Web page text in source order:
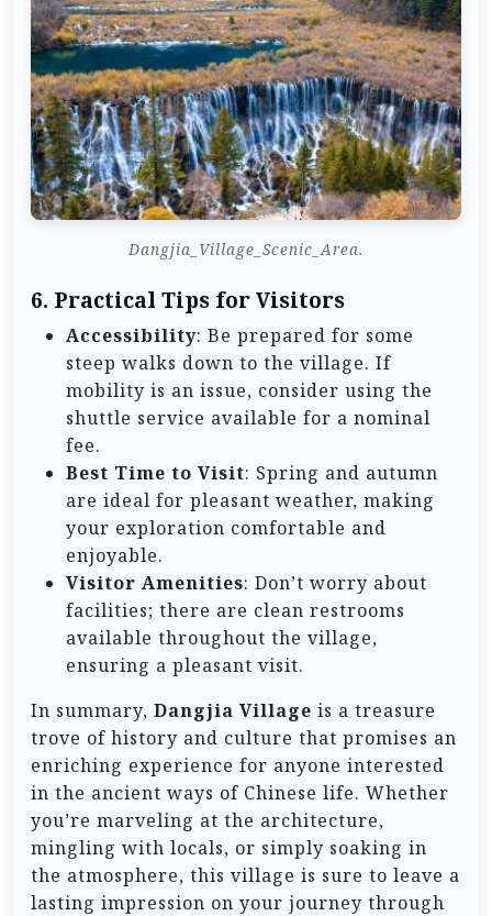
Dangjia_Village_Scenic_Area.
6. Practical Tips for Visitors
Accessibility: Be prepared for some
steep walks down to the village. If
mobility is an issue, consider using the
shuttle service available for a nominal
fee.
Best Time to Visit: Spring and autumn
are ideal for pleasant weather, making
your exploration comfortable and
enjoyable.
Visitor Amenities: Don’t worry about
facilities; there are clean restrooms
available throughout the village,
ensuring a pleasant visit.
In summary, Dangjia Village is a treasure
trove of history and culture that promises an
enriching experience for anyone interested
in the ancient ways of Chinese life. Whether
you’re marveling at the architecture,
mingling with locals, or simply soaking in
the atmosphere, this village is sure to leave a
lasting impression on your journey through